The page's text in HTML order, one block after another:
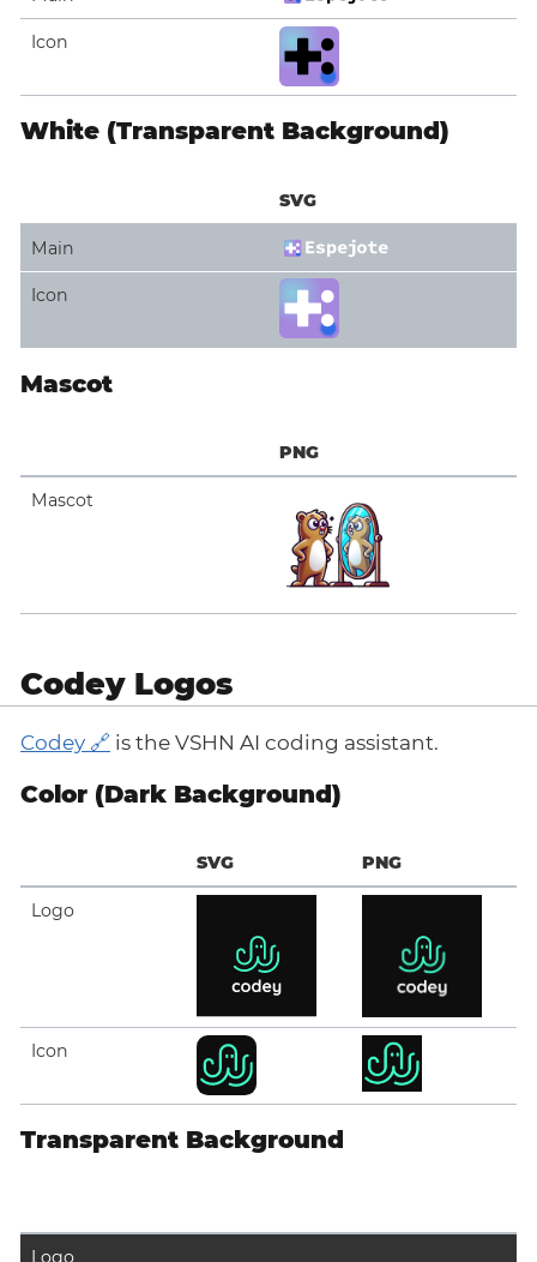
Icon
White (Transparent Background)
SVG
Main
Icon
Mascot
PNG
Mascot
Codey Logos
Codey is the VSHN AI coding assistant.
Color (Dark Background)
SVG PNG
Logo
Icon
Transparent Background
Logo